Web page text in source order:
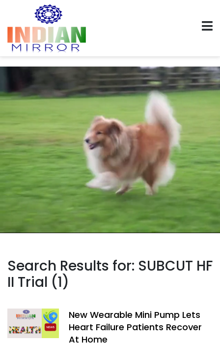
Search Results for: SUBCUT HF
II Trial (1)
New Wearable Mini Pump Lets
Heart Failure Patients Recover
At Home